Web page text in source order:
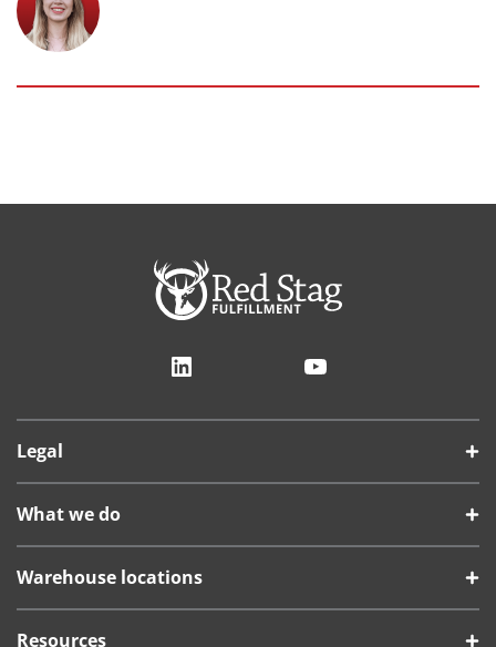
LinkedIn YouTube
Legal
What we do
Warehouse locations
Resources